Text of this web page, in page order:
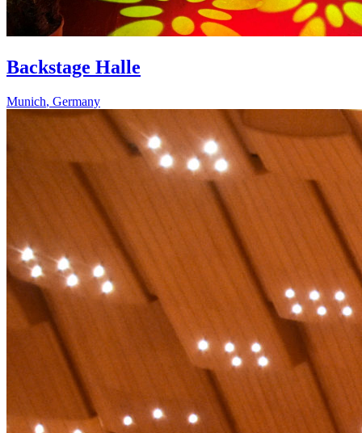
Backstage Halle
Munich, Germany